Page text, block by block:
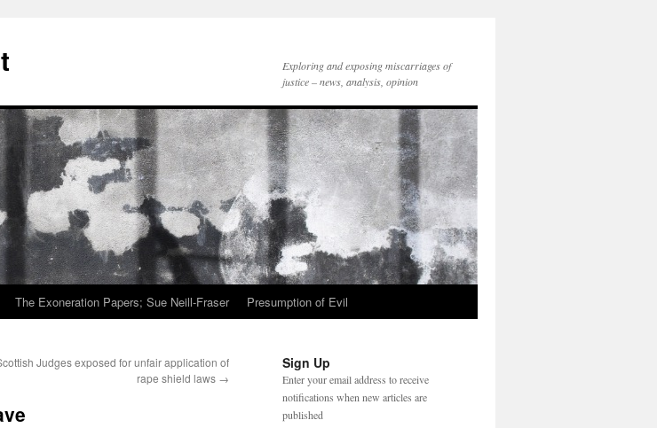
Exploring and exposing miscarriages of
justice – news, analysis, opinion
The Exoneration Papers; Sue Neill-Fraser Presumption of Evil
Judges exposed for unfair application of
rape shield laws →
Sign Up
Enter your email address to receive
notifications when new articles are
published